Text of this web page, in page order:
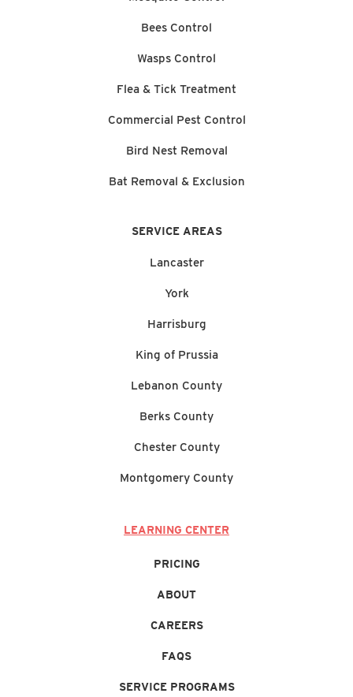
Bees Control
Wasps Control
Flea & Tick Treatment
Commercial Pest Control
Bird Nest Removal
Bat Removal & Exclusion
SERVICE AREAS
Lancaster
York
Harrisburg
King of Prussia
Lebanon County
Berks County
Chester County
Montgomery County
LEARNING CENTER
PRICING
ABOUT
CAREERS
FAQS
SERVICE PROGRAMS